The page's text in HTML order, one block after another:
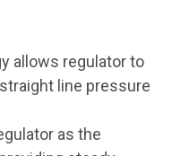
allows regulator to
line pressure
as the